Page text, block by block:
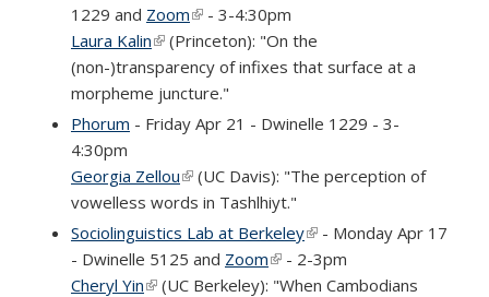
1229 and Zoom(link is external)
- 3-4:30pm
Laura Kalin(link is external)
(Princeton): "On the
(non-)transparency of infixes that surface at a
morpheme juncture."
Phorum - Friday Apr 21 - Dwinelle 1229 - 3-
4:30pm
Georgia Zellou(link is external)
(UC Davis): "The perception of
vowelless words in Tashlhiyt."
Sociolinguistics Lab at Berkeley(link is external)
- Monday Apr 17
- Dwinelle 5125 and Zoom(link is external)
- 2-3pm
Cheryl Yin(link is external)
(UC Berkeley): "When Cambodians